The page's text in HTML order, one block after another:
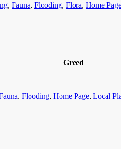
, Fauna, Flooding, Flora, Home Page
Greed
, Flooding, Home Page, Local